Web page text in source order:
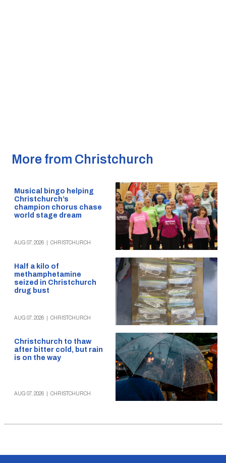
More from Christchurch
Musical bingo helping
Christchurch’s
champion chorus chase
world stage dream
AUG 07, 2026 CHRISTCHURCH
Half a kilo of
methamphetamine
seized in Christchurch
drug bust
AUG 07, 2026 CHRISTCHURCH
Christchurch to thaw
after bitter cold, but rain
is on the way
AUG 07, 2026 CHRISTCHURCH